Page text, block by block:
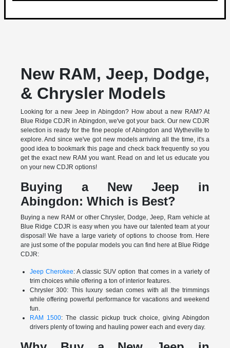
New RAM, Jeep, Dodge,
& Chrysler Models
Looking for a new Jeep in Abingdon? How about a new RAM? At
Blue Ridge CDJR in Abingdon, we've got your back. Our new CDJR
selection is ready for the fine people of Abingdon and Wytheville to
explore. And since we've got new models arriving all the time, it's a
good idea to bookmark this page and check back frequently so you
get the exact new RAM you want. Read on and let us educate you
on your new CDJR options!
Buying a New Jeep in
Abingdon: Which is Best?
Buying a new RAM or other Chrysler, Dodge, Jeep, Ram vehicle at
Blue Ridge CDJR is easy when you have our talented team at your
disposal! We have a large variety of options to choose from. Here
are just some of the popular models you can find here at Blue Ridge
CDJR:
Jeep Cherokee: A classic SUV option that comes in a variety of
trim choices while offering a ton of interior features.
Chrysler 300: This luxury sedan comes with all the trimmings
while offering powerful performance for vacations and weekend
fun.
RAM 1500: The classic pickup truck choice, giving Abingdon
drivers plenty of towing and hauling power each and every day.